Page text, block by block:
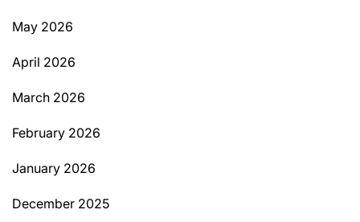
May 2026
April 2026
March 2026
February 2026
January 2026
December 2025